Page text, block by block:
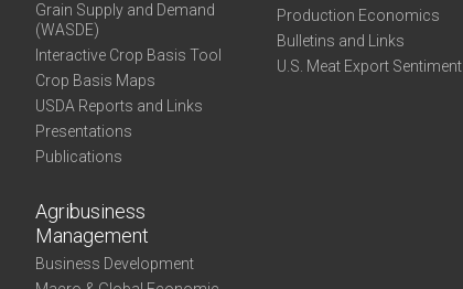
Grain Supply and Demand
(WASDE)
Interactive Crop Basis Tool
Crop Basis Maps
USDA Reports and Links
Presentations
Publications
Production Economics
Bulletins and Links
U.S. Meat Export Sentiment
Agribusiness
Management
Business Development